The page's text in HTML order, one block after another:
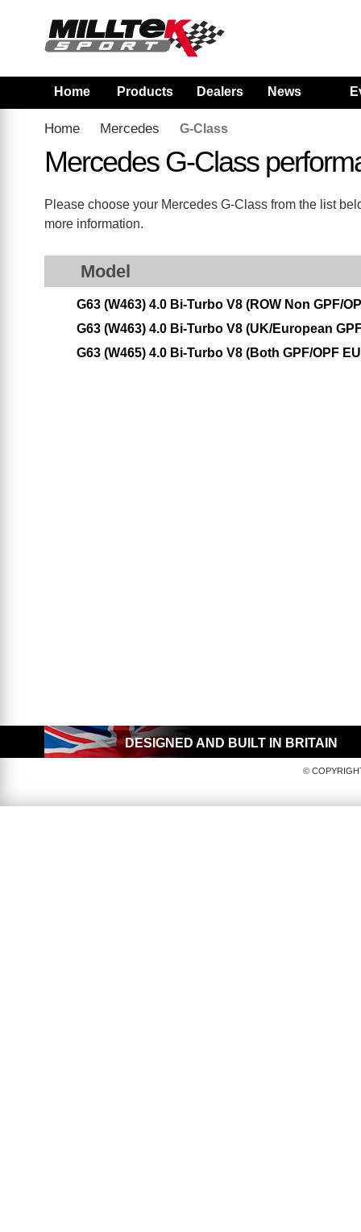
Home Products Dealers News
Home Mercedes G-Class
Mercedes G-Class
Please choose your Mercedes G-Class from the list
more information.
Model
G63 (W463) 4.0 Bi-Turbo V8 (ROW Non GPF/
G63 (W463) 4.0 Bi-Turbo V8 (UK/European
G63 (W465) 4.0 Bi-Turbo V8 (Both GPF/OPF
DESIGNED AND BUILT IN BRITAIN
©